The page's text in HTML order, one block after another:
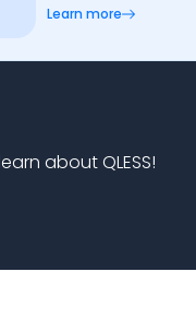
Learn more
about QLESS!